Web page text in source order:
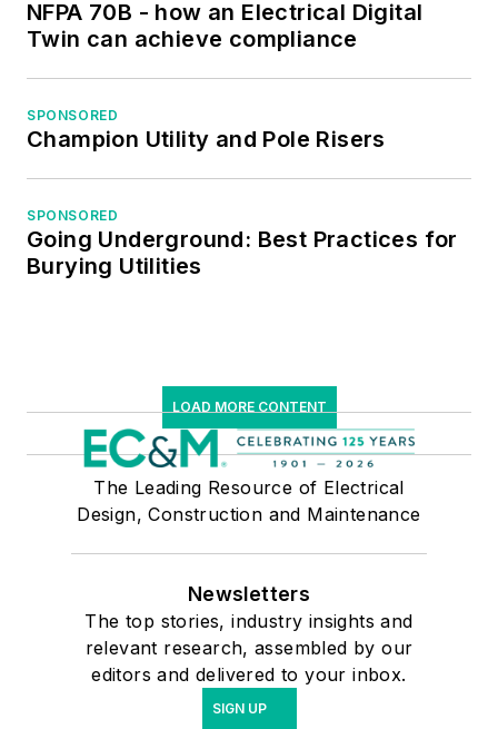
NFPA 70B - how an Electrical Digital
Twin can achieve compliance
SPONSORED
Champion Utility and Pole Risers
SPONSORED
Going Underground: Best Practices for
Burying Utilities
LOAD MORE CONTENT
The Leading Resource of Electrical
Design, Construction and Maintenance
Newsletters
The top stories, industry insights and
relevant research, assembled by our
editors and delivered to your inbox.
SIGN UP